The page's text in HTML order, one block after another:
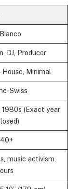
DJ, Producer
House, Minimal
Swiss
1980s (Exact year
music activism,